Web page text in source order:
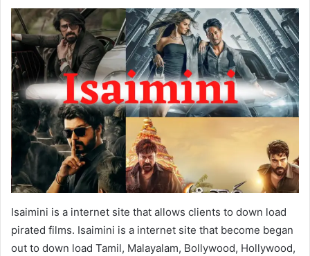
Isaimini is a internet site that allows clients to down load
pirated films. Isaimini is a internet site that become began
out to down load Tamil, Malayalam, Bollywood, Hollywood,